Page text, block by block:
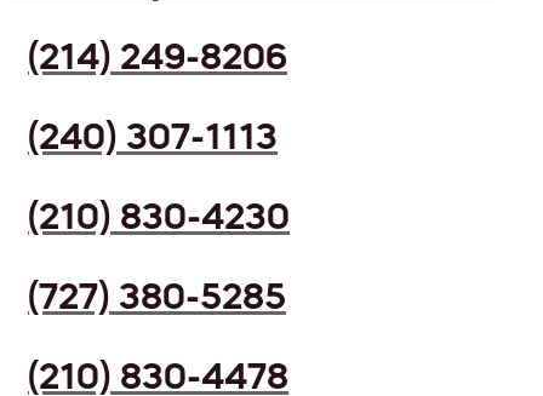
(214) 249-8206
(240) 307-1113
(210) 830-4230
(727) 380-5285
(210) 830-4478